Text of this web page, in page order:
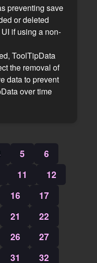
preventing save
or deleted
if using a non-
ToolTipData
the removal of
data to prevent
over time
5
6
11
12
16
17
21
22
26
27
31
32